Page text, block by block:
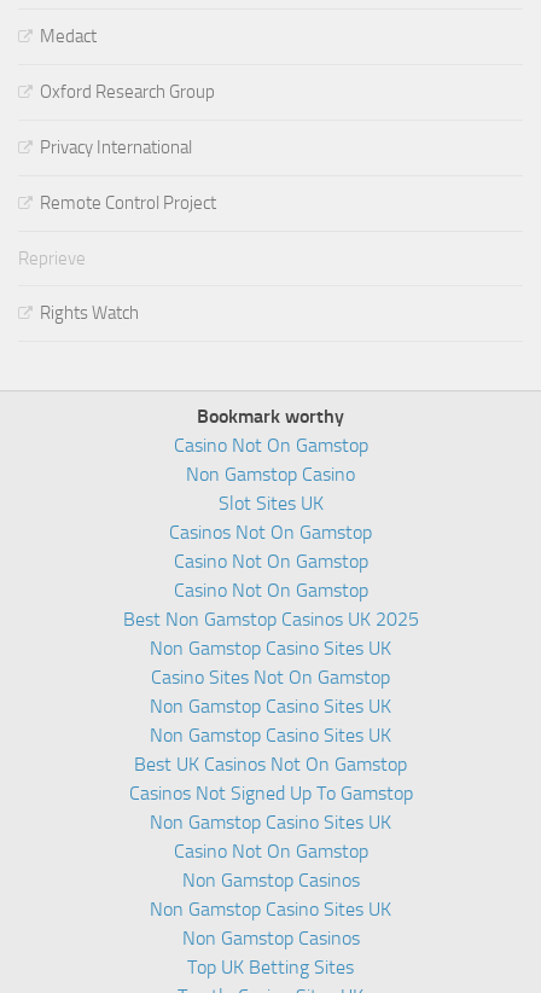
Medact
Oxford Research Group
Privacy International
Remote Control Project
Reprieve
Rights Watch
Bookmark worthy
Casino Not On Gamstop
Non Gamstop Casino
Slot Sites UK
Casinos Not On Gamstop
Casino Not On Gamstop
Casino Not On Gamstop
Best Non Gamstop Casinos UK 2025
Non Gamstop Casino Sites UK
Casino Sites Not On Gamstop
Non Gamstop Casino Sites UK
Non Gamstop Casino Sites UK
Best UK Casinos Not On Gamstop
Casinos Not Signed Up To Gamstop
Non Gamstop Casino Sites UK
Casino Not On Gamstop
Non Gamstop Casinos
Non Gamstop Casino Sites UK
Non Gamstop Casinos
Top UK Betting Sites